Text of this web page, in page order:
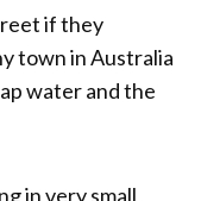
if they
town in Australia
water and the
in very small